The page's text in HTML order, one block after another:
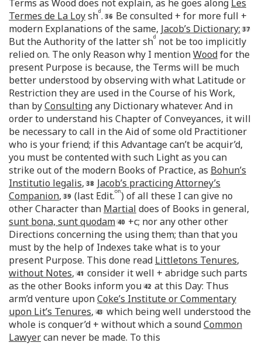
Terms as Wood does not explain, as he goes along Les
Termes de La Loyshd.
Be consulted + for more full +
modern Explanations of the same, Jacob’s Dictionary:
But the Authority of the latter shd not be too implicitly
relied on. The only Reason why I mentionWoodfor the
present Purpose is because, the Terms will be much
better understood by observing with what Latitude or
Restriction they are used in the Course of his Work,
than byConsultingany Dictionary whatever. And in
order to understand his Chapter of Conveyances, it will
be necessary to call in the Aid of some old Practitioner
who is your friend; if this Advantage can’t be acquir’d,
you must be contented with such Light as you can
strike out of the modern Books of Practice, as Bohun’s
Institutio legalis,
Jacob’s practicing Attorney’s
Companion, (last Edit.on) of all these I can give no
other Character than Martial does of Books in general,
sunt bona, sunt quodam
+c; nor any other other
Directions concerning the using them; than that you
must by the help of Indexes take what is to your
present Purpose. This done read Littletons Tenures,
without Notes,
consider it well + abridge such parts
as the other Books inform you
at this Day: Thus
arm’d venture uponCoke’s Institute or Commentary
upon Lit’s Tenures,
which being well understood the
whole is conquer’d + without which a soundCommon
Lawyercan never be made. To this